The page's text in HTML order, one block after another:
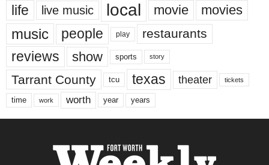
life live music local movie movies
music people play restaurants
reviews show sports story
Tarrant County tcu texas theater tickets
time work worth year years